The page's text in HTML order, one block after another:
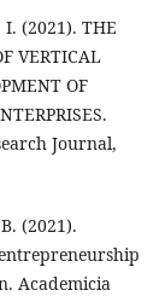
(2021). THE
VERTICAL
OF
Journal,
(2021).
Academicia